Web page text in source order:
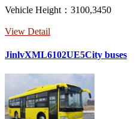
Vehicle Height：3100,3450
View Detail
JinlvXML6102UE5City buses